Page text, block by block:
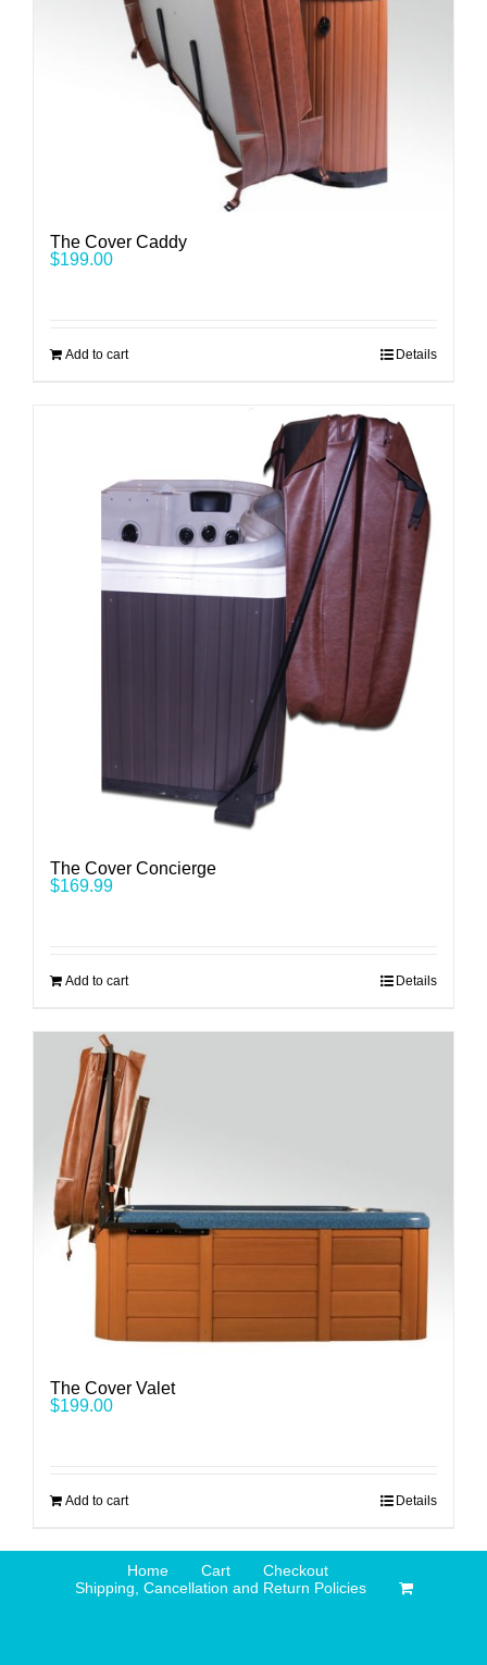
The Cover Caddy
$199.00
Add to cart Details
The Cover Concierge
$169.99
Add to cart Details
The Cover Valet
$199.00
Add to cart Details
Home Cart
Checkout
Shipping, Cancellation and Return Policies